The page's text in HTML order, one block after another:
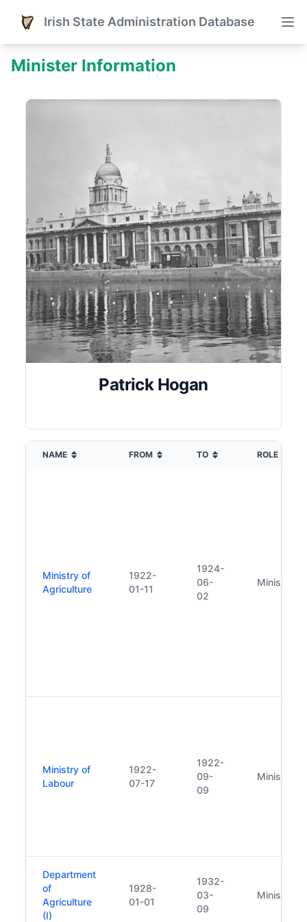
Irish State Administration Database
Minister Information
Patrick Hogan
NAME FROM TO ROLE
Ministry of
Agriculture
1922-
01-11
1924-
06-
02
Minister
Ministry of
Labour
1922-
07-17
1922-
09-
09
Minister
Department
of
Agriculture
(I)
1928-
01-01
1932-
03-
09
Minister